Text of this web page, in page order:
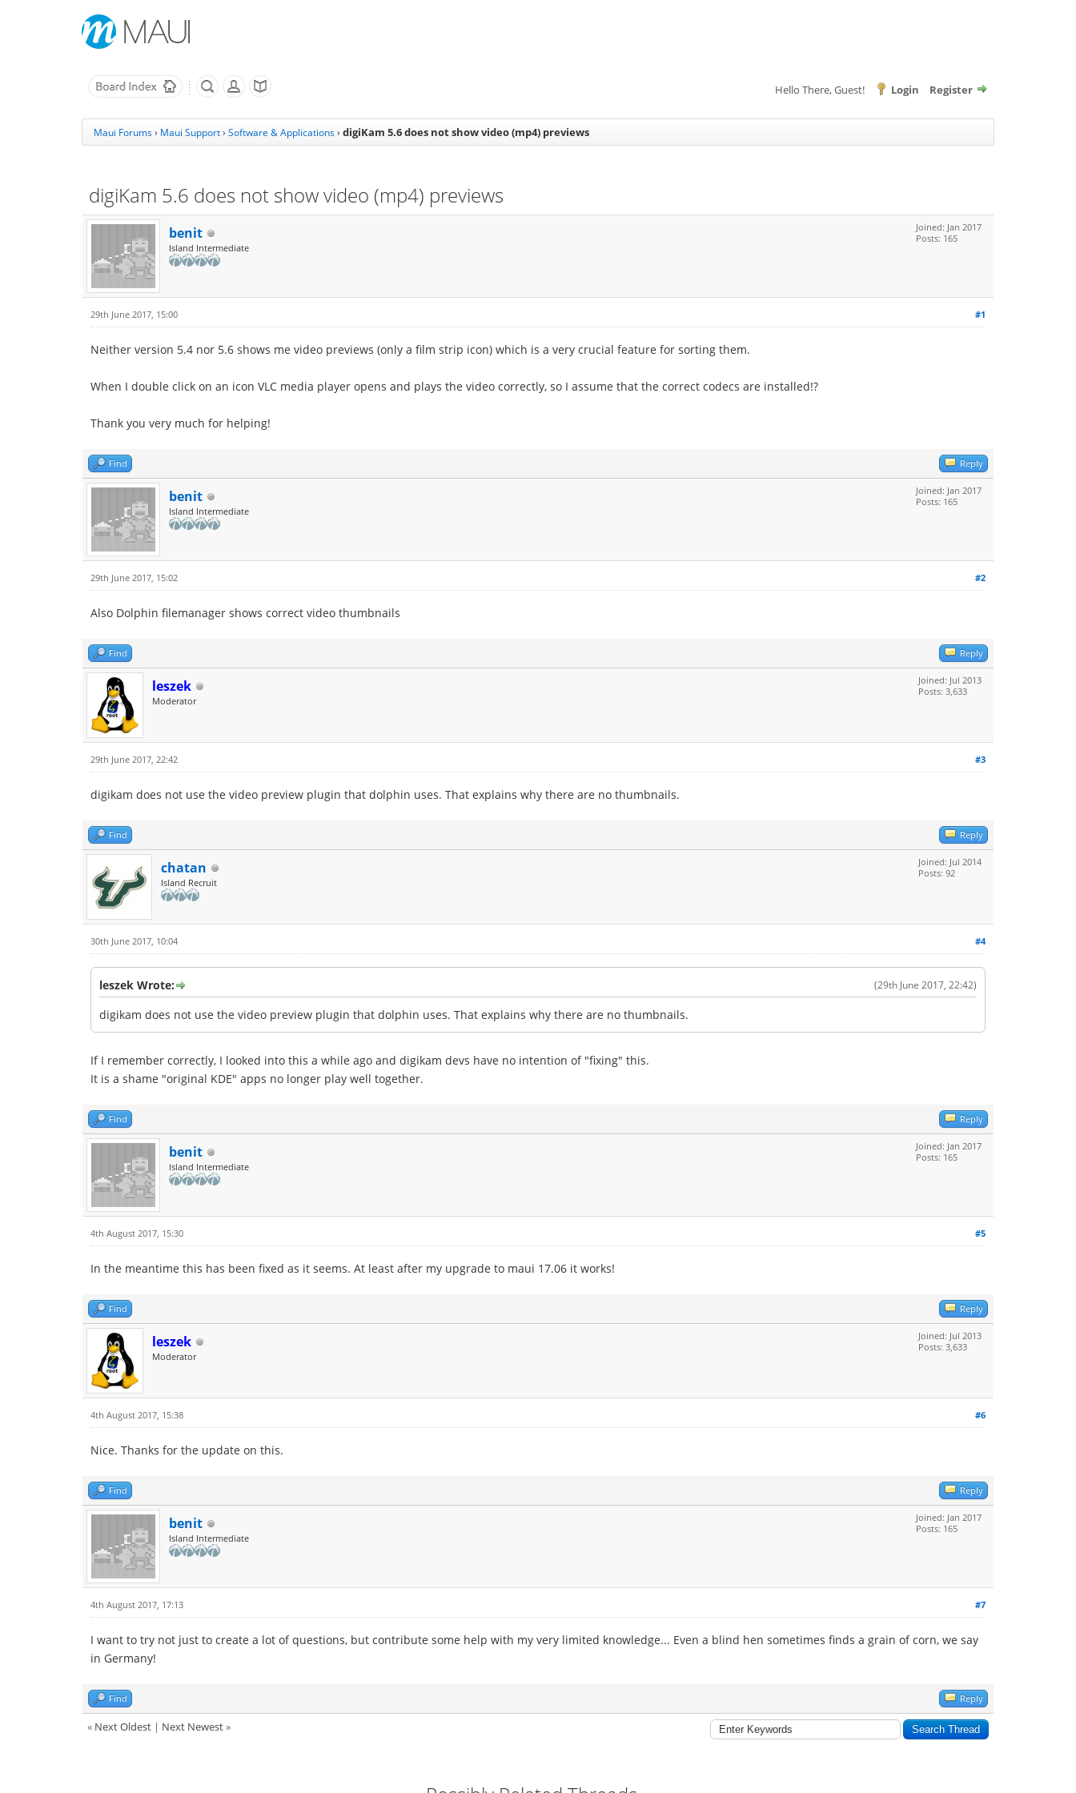
Hello There, Guest! Login Register
Maui Forums› Maui Support› Software & Applications› digiKam 5.6 does not show video (mp4) previews
digiKam 5.6 does not show video (mp4) previews
benit
Island Intermediate
Joined: Jan 2017
Posts: 165
#1
29th June 2017, 15:00
Neither version 5.4 nor 5.6 shows me video previews (only a film strip icon) which is a very crucial feature for sorting them.
When I double click on an icon VLC media player opens and plays the video correctly, so I assume that the correct codecs are installed!?
Thank you very much for helping!
Find Reply
benit
Island Intermediate
Joined: Jan 2017
Posts: 165
#2
29th June 2017, 15:02
Also Dolphin filemanager shows correct video thumbnails
Find Reply
leszek
Moderator
Joined: Jul 2013
Posts: 3,633
#3
29th June 2017, 22:42
digikam does not use the video preview plugin that dolphin uses. That explains why there are no thumbnails.
Find Reply
chatan
Island Recruit
Joined: Jul 2014
Posts: 92
#4
30th June 2017, 10:04
(29th June 2017, 22:42)
leszek Wrote:
digikam does not use the video preview plugin that dolphin uses. That explains why there are no thumbnails.
If I remember correctly, I looked into this a while ago and digikam devs have no intention of "fixing" this.
It is a shame "original KDE" apps no longer play well together.
Find Reply
benit
Island Intermediate
Joined: Jan 2017
Posts: 165
#5
4th August 2017, 15:30
In the meantime this has been fixed as it seems. At least after my upgrade to maui 17.06 it works!
Find Reply
leszek
Moderator
Joined: Jul 2013
Posts: 3,633
#6
4th August 2017, 15:38
Nice. Thanks for the update on this.
Find Reply
benit
Island Intermediate
Joined: Jan 2017
Posts: 165
#7
4th August 2017, 17:13
I want to try not just to create a lot of questions, but contribute some help with my very limited knowledge... Even a blind hen sometimes finds a grain of corn, we say
in Germany!
Find Reply
« Next Oldest | Next Newest»